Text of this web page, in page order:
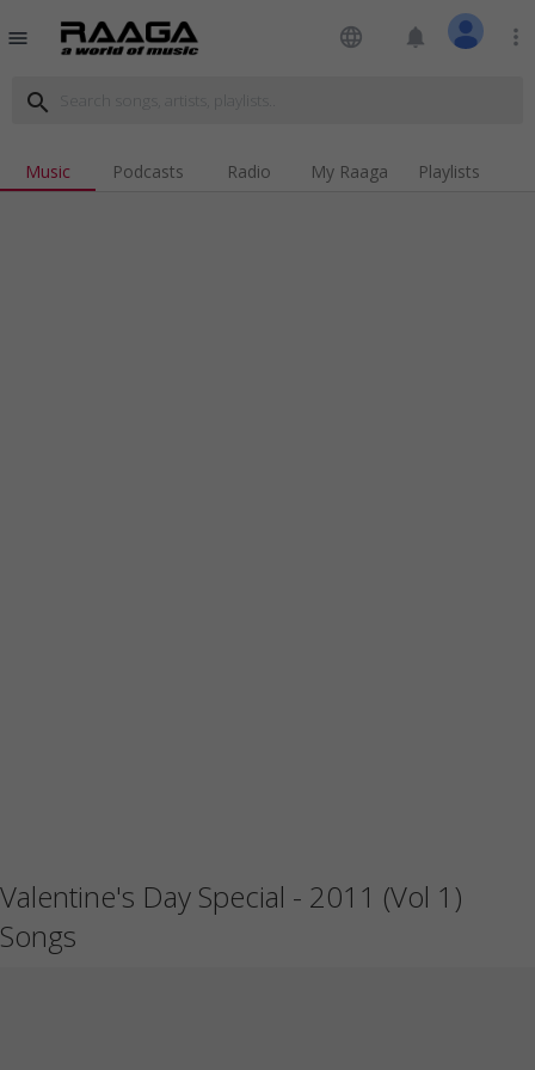
menu language notifications more_vert
search
Music Podcasts Radio My Raaga Playlists
Valentine's Day Special - 2011 (Vol 1)
Songs